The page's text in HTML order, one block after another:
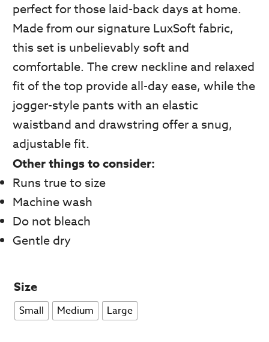
perfect for those laid-back days at home.
Made from our signature LuxSoft fabric,
this set is unbelievably soft and
comfortable. The crew neckline and relaxed
fit of the top provide all-day ease, while the
jogger-style pants with an elastic
waistband and drawstring offer a snug,
adjustable fit.
Other things to consider:
Runs true to size
Machine wash
Do not bleach
Gentle dry
Size
Small Medium Large